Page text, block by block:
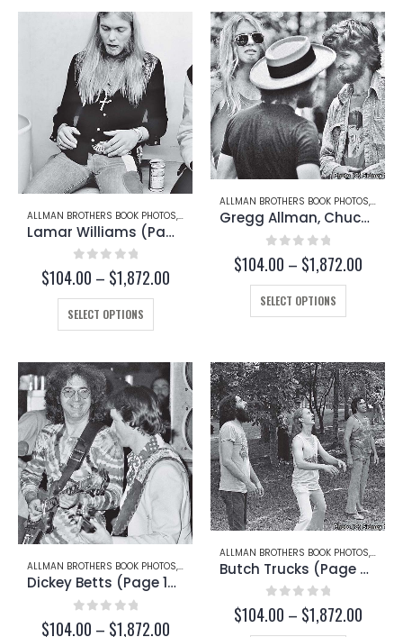
options
may
be
chosen
on
the
product
page
multiple
variants.
The
options
may
be
chosen
on
the
product
ALLMAN BROTHERS BOOK PHOTOS, GREGG ALLMAN
Lamar Williams (Page 171)
0out of 5
$104.00 – $1,872.00Price
SELECT OPTIONS
multiple
variants.
The
options
may
be
chosen
the
product
page
ALLMAN BROTHERS BOOK PHOTOS,
Gregg Allman, Chuck Leavell, and Scott Boyer (Page 127-B)
0 out of 5
$104.00 – $1,872.00Price
SELECT OPTIONS
variants.
The
options
may
be
chosen
on
the
product
page
ALLMAN BROTHERS BOOK PHOTOS, DICKEY BETTS
Dickey Betts (Page 103-B)
0 out of 5
$104.00 – $1,872.00Price
ALLMAN BROTHERS BOOK PHOTOS,
Butch Trucks (Page 67-B)
0out of 5
$104.00 – $1,872.00Price